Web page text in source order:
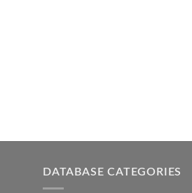
DATABASE CATEGORIES